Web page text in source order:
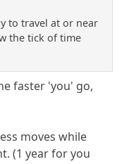
to travel at or near
the tick of time
faster 'you' go,
moves while
(1 year for you